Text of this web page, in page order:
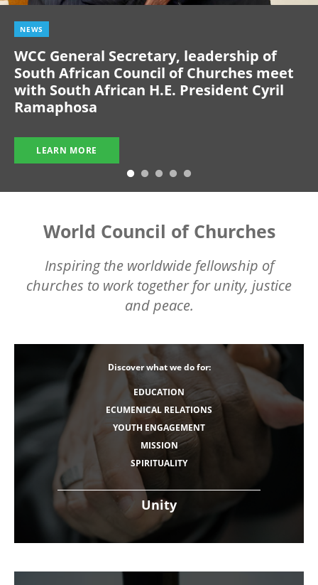
NEWS
WCC General Secretary, leadership of
South African Council of Churches meet
with South African H.E. President Cyril
Ramaphosa
LEARN MORE
World Council of Churches
Inspiring the worldwide fellowship of
churches to work together for unity, justice
and peace.
Unity
Discover what we do for:
EDUCATION
ECUMENICAL RELATIONS
YOUTH ENGAGEMENT
MISSION
SPIRITUALITY